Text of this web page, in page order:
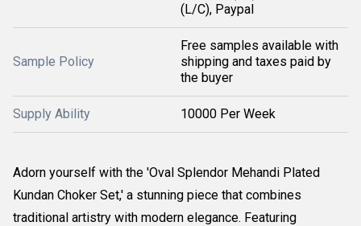
(L/C), Paypal
Sample Policy
Free samples available with
shipping and taxes paid by
the buyer
Supply Ability 10000 Per Week
Adorn yourself with the 'Oval Splendor Mehandi Plated
Kundan Choker Set,' a stunning piece that combines
traditional artistry with modern elegance. Featuring